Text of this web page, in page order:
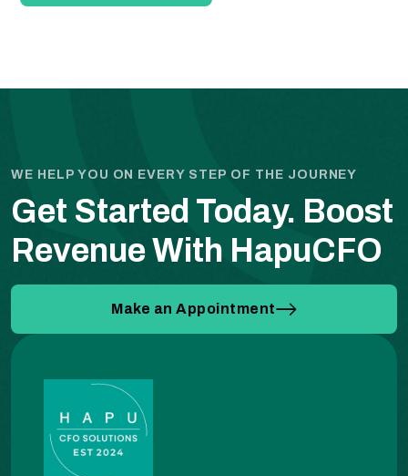
WE HELP YOU ON EVERY STEP OF THE JOURNEY
Get Started Today. Boost
Revenue With HapuCFO
Make an Appointment